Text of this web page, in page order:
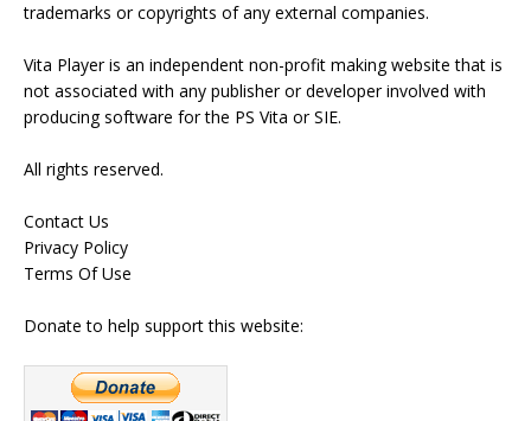
trademarks or copyrights of any external companies.
Vita Player is an independent non-profit making website that is
not associated with any publisher or developer involved with
producing software for the PS Vita or SIE.
All rights reserved.
Contact Us
Privacy Policy
Terms Of Use
Donate to help support this website: